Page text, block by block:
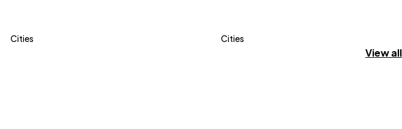
Cities Cities
View all